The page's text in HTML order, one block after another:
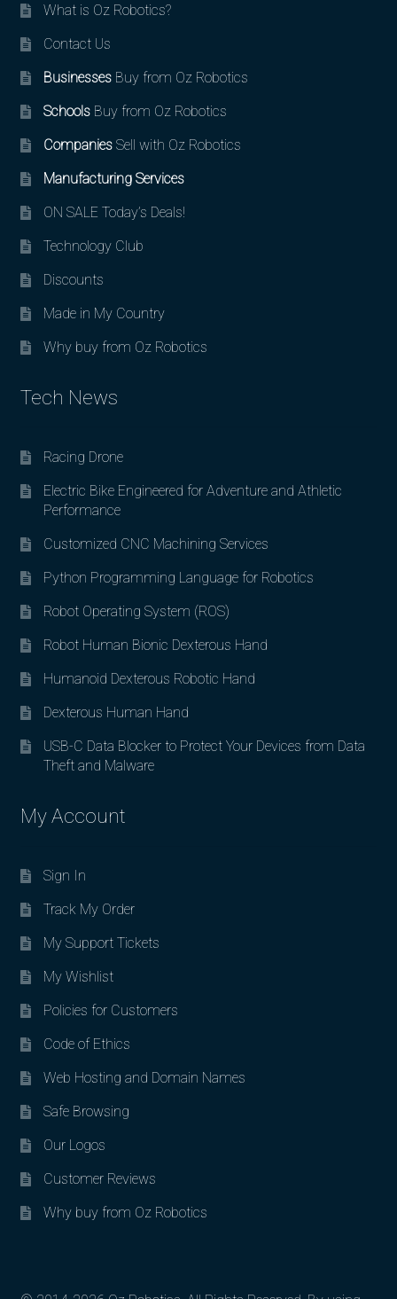
What is Oz Robotics?
Contact Us
BusinessesBuy from Oz Robotics
SchoolsBuy from Oz Robotics
CompaniesSell with Oz Robotics
Manufacturing Services
ON SALE Today’s Deals!
Technology Club
Discounts
Made in My Country
Why buy from Oz Robotics
Tech News
Racing Drone
Electric Bike Engineered for Adventure and Athletic
Performance
Customized CNC Machining Services
Python Programming Language for Robotics
Robot Operating System (ROS)
Robot Human Bionic Dexterous Hand
Humanoid Dexterous Robotic Hand
Dexterous Human Hand
USB-C Data Blocker to Protect Your Devices from Data
Theft and Malware
My Account
Sign In
Track My Order
My Support Tickets
My Wishlist
Policies for Customers
Code of Ethics
Web Hosting and Domain Names
Safe Browsing
Our Logos
Customer Reviews
Why buy from Oz Robotics